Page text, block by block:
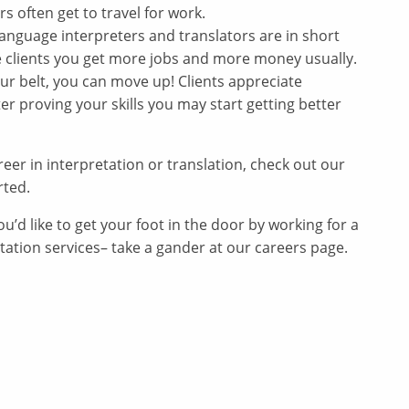
often get to travel for work.
interpreters and translators are in short
you get more jobs and more money usually.
belt, you can move up! Clients appreciate
proving your skills you may start getting better
in interpretation or translation, check out our
like to get your foot in the door by working for a
services– take a gander at our careers page.